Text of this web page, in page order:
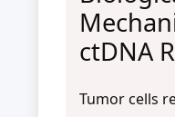
ctDNA
Tumor cells